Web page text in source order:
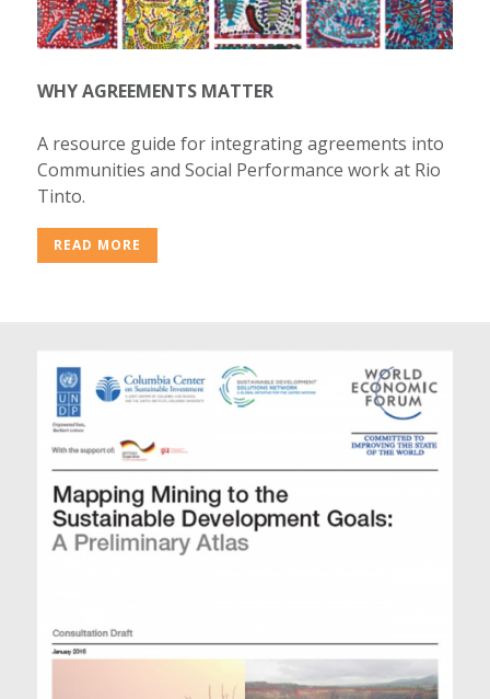
WHY AGREEMENTS MATTER
A resource guide for integrating agreements into
Communities and Social Performance work at Rio
Tinto.
READ MORE